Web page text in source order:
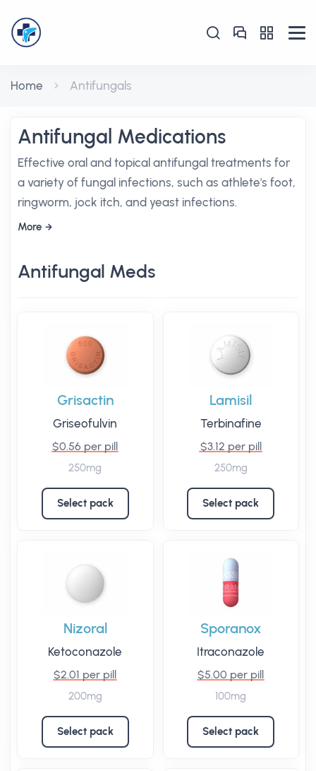
Home Antifungals
Antifungal Medications
Effective oral and topical antifungal treatments for
a variety of fungal infections, such as athlete's foot,
ringworm, jock itch, and yeast infections.
More
Antifungal Meds
Grisactin
Griseofulvin
$0.56 per pill
250mg
Select pack
Lamisil
Terbinafine
$3.12 per pill
250mg
Select pack
Nizoral
Ketoconazole
$2.01 per pill
200mg
Select pack
Sporanox
Itraconazole
$5.00 per pill
100mg
Select pack